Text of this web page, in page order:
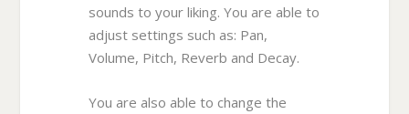
sounds to your liking. You are able to
adjust settings such as: Pan,
Volume, Pitch, Reverb and Decay.
You are also able to change the